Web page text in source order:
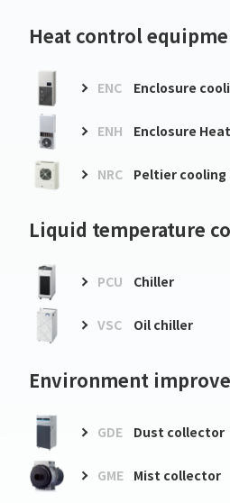
Heat control
ENC Enclosure
ENH Enclosure
NRC Peltier
Liquid temperature
PCU Chiller
VSC Oil chiller
Environment
GDE Dust collector
GME Mist collector